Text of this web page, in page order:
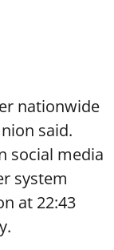
nationwide
said.
social media
system
at 22:43